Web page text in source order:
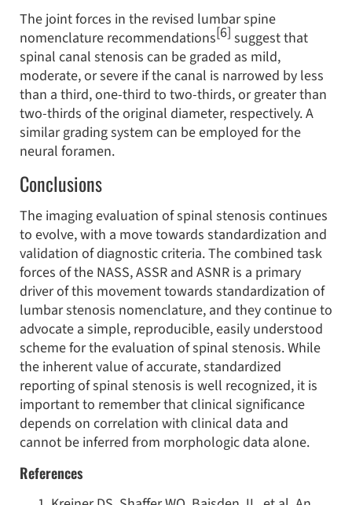
The joint forces in the revised lumbar spine
nomenclature recommendations[6] suggest that
spinal canal stenosis can be graded as mild,
moderate, or severe if the canal is narrowed by less
than a third, one-third to two-thirds, or greater than
two-thirds of the original diameter, respectively. A
similar grading system can be employed for the
neural foramen.
Conclusions
The imaging evaluation of spinal stenosis continues
to evolve, with a move towards standardization and
validation of diagnostic criteria. The combined task
forces of the NASS, ASSR and ASNR is a primary
driver of this movement towards standardization of
lumbar stenosis nomenclature, and they continue to
advocate a simple, reproducible, easily understood
scheme for the evaluation of spinal stenosis. While
the inherent value of accurate, standardized
reporting of spinal stenosis is well recognized, it is
important to remember that clinical significance
depends on correlation with clinical data and
cannot be inferred from morphologic data alone.
References